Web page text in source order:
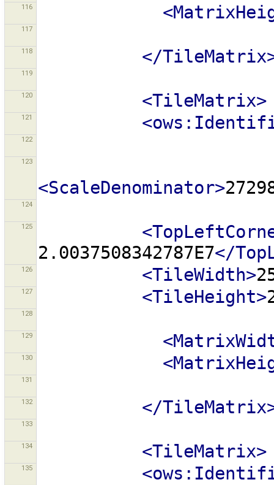
116
117
118 </
119
120 <TileMatrix>
121
122
123
<ScaleDenominator>
124
125
2.0037508342787E7</
126 <TileWidth>
127 <TileHeight>
128
129
130
131
132 </
133
134 <TileMatrix>
135